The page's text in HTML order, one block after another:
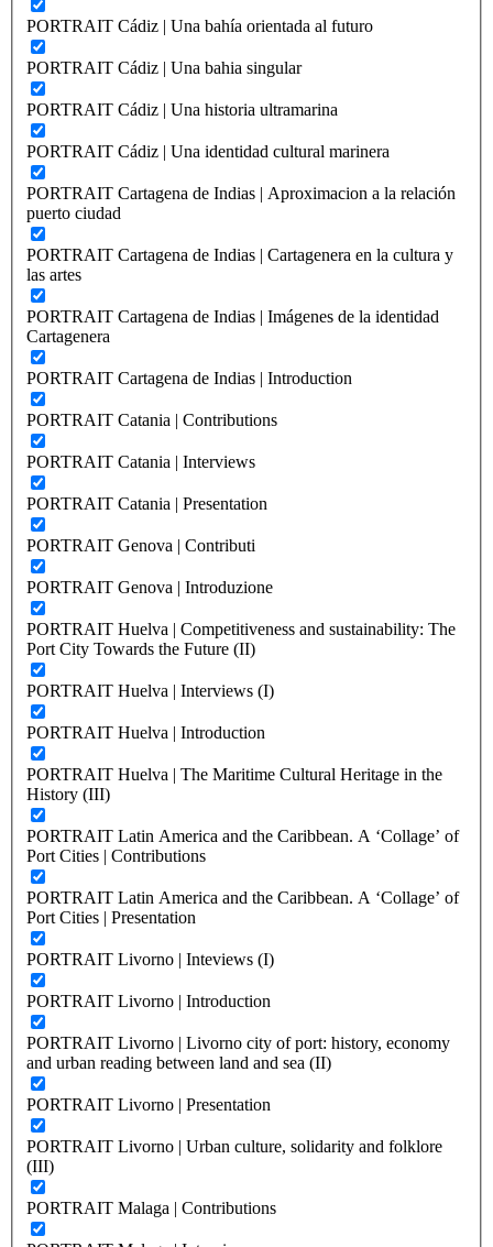
PORTRAIT Cádiz | Una bahía orientada al futuro
PORTRAIT Cádiz | Una bahia singular
PORTRAIT Cádiz | Una historia ultramarina
PORTRAIT Cádiz | Una identidad cultural marinera
PORTRAIT Cartagena de Indias | Aproximacion a la relación
puerto ciudad
PORTRAIT Cartagena de Indias | Cartagenera en la cultura y
las artes
PORTRAIT Cartagena de Indias | Imágenes de la identidad
Cartagenera
PORTRAIT Cartagena de Indias | Introduction
PORTRAIT Catania | Contributions
PORTRAIT Catania | Interviews
PORTRAIT Catania | Presentation
PORTRAIT Genova | Contributi
PORTRAIT Genova | Introduzione
PORTRAIT Huelva | Competitiveness and sustainability: The
Port City Towards the Future (II)
PORTRAIT Huelva | Interviews (I)
PORTRAIT Huelva | Introduction
PORTRAIT Huelva | The Maritime Cultural Heritage in the
History (III)
PORTRAIT Latin America and the Caribbean. A ‘Collage’ of
Port Cities | Contributions
PORTRAIT Latin America and the Caribbean. A ‘Collage’ of
Port Cities | Presentation
PORTRAIT Livorno | Inteviews (I)
PORTRAIT Livorno | Introduction
PORTRAIT Livorno | Livorno city of port: history, economy
and urban reading between land and sea (II)
PORTRAIT Livorno | Presentation
PORTRAIT Livorno | Urban culture, solidarity and folklore
(III)
PORTRAIT Malaga | Contributions